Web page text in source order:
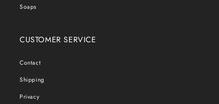
Soaps
CUSTOMER SERVICE
Contact
Shipping
Privacy